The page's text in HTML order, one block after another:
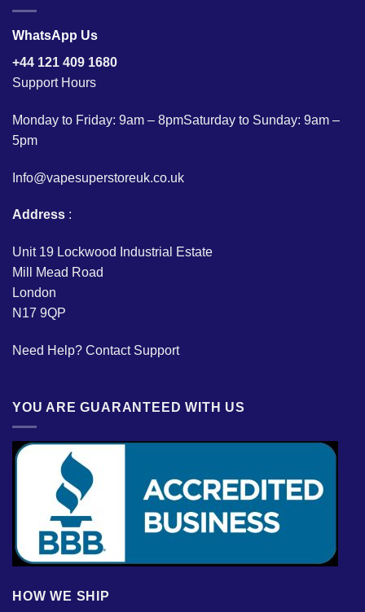
WhatsApp Us
+44 121 409 1680
Support Hours
Monday to Friday: 9am – 8pmSaturday to Sunday: 9am –
5pm
Info@vapesuperstoreuk.co.uk
Address :
Unit 19 Lockwood Industrial Estate
Mill Mead Road
London
N17 9QP
Need Help? Contact Support
YOU ARE GUARANTEED WITH US
HOW WE SHIP